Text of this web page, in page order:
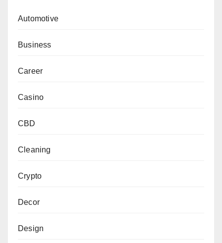
Automotive
Business
Career
Casino
CBD
Cleaning
Crypto
Decor
Design